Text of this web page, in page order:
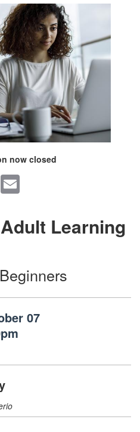
now closed
X
Learning
07